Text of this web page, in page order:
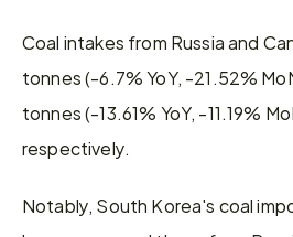
Coal intakes from Russia and
tonnes (-6.7% YoY, -21.52%
tonnes (-13.61% YoY, -11.19%
respectively.
Notably, South Korea's coal